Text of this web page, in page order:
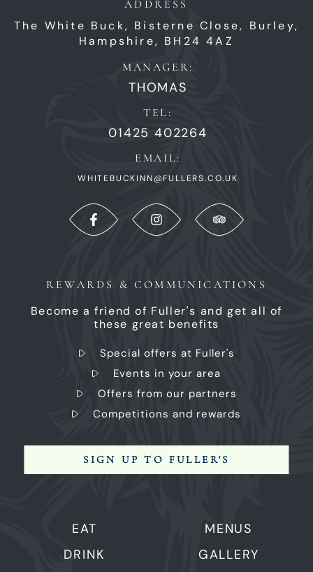
EAT
DRINK
MENUS
GALLERY
ADDRESS
The White Buck, Bisterne Close, Burley,
Hampshire, BH24 4AZ
MANAGER:
THOMAS
TEL:
01425 402264
EMAIL:
WHITEBUCKINN@FULLERS.CO.UK
REWARDS & COMMUNICATIONS
Become a friend of Fuller's and get all of
these great benefits
Special offers at Fuller's
Events in your area
Offers from our partners
Competitions and rewards
SIGN UP TO FULLER'S